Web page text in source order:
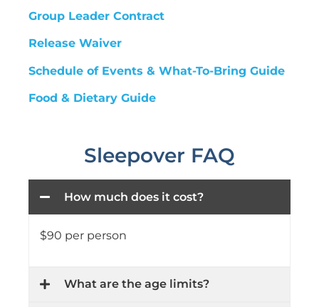
Group Leader Contract
Release Waiver
Schedule of Events & What-To-Bring Guide
Food & Dietary Guide
Sleepover FAQ
How much does it cost?
$90 per person
What are the age limits?